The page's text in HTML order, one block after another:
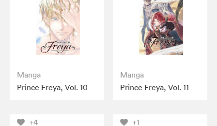
Manga
Prince Freya, Vol. 10
Manga
Prince Freya, Vol. 11
+4 +1